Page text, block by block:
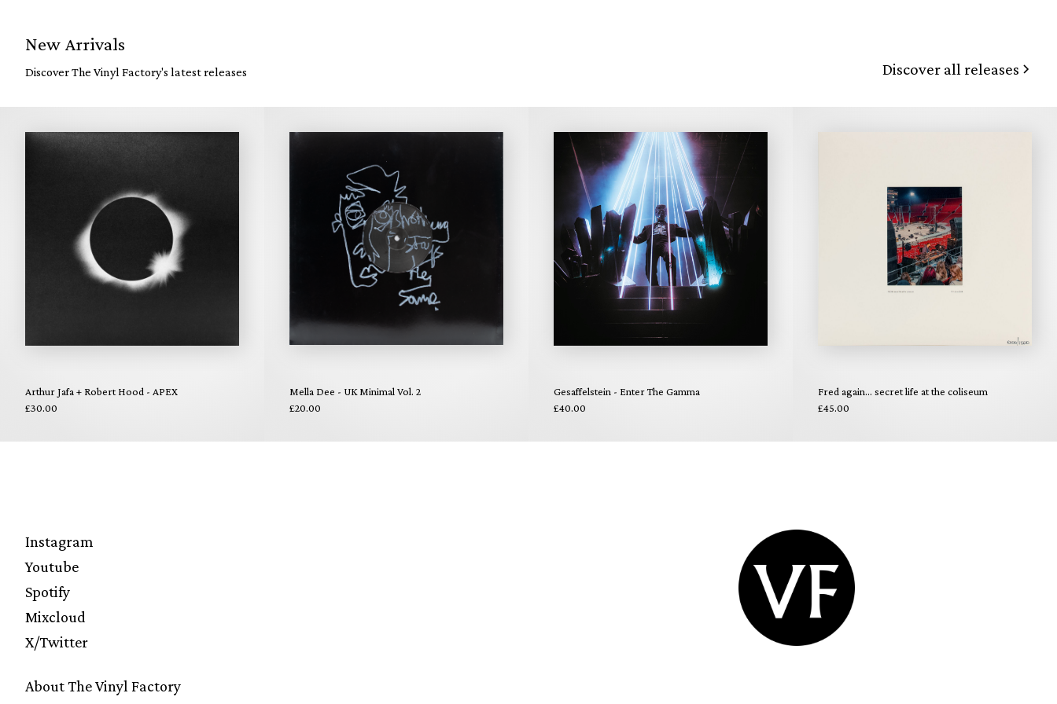
New Arrivals
Discover The Vinyl Factory's latest releases Discover all releases
Arthur Jafa + Robert Hood - APEX
£30.00
Mella Dee - UK Minimal Vol. 2
£20.00
Gesaffelstein - Enter The Gamma
£40.00
Fred again... secret life at the coliseum
£45.00
Instagram
Youtube
Spotify
Mixcloud
X/Twitter
About The Vinyl Factory